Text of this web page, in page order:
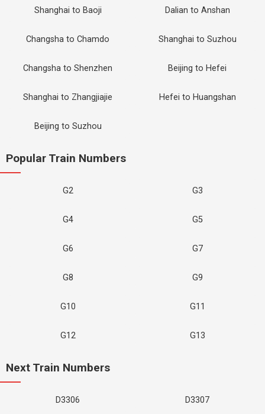
Shanghai to Baoji Dalian to Anshan
Changsha to Chamdo Shanghai to Suzhou
Changsha to Shenzhen Beijing to Hefei
Shanghai to Zhangjiajie Hefei to Huangshan
Beijing to Suzhou
Popular Train Numbers
G2 G3
G4 G5
G6 G7
G8 G9
G10 G11
G12 G13
Next Train Numbers
D3306 D3307